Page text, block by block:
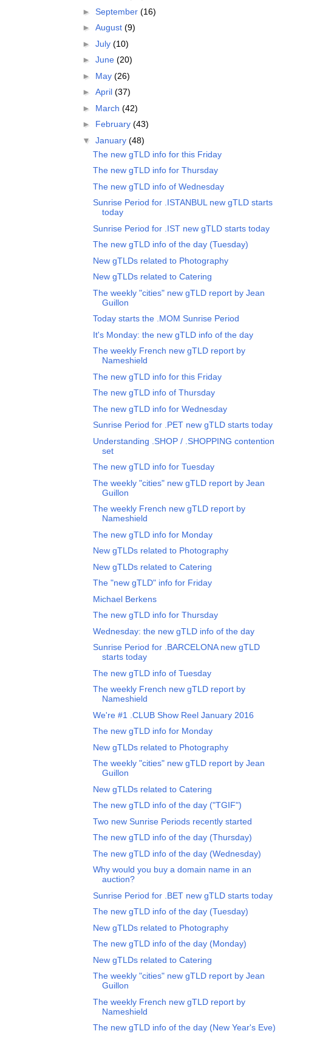
► September (16)
► August (9)
► July (10)
► June (20)
► May (26)
► April (37)
► March (42)
► February (43)
▼ January (48)
The new gTLD info for this Friday
The new gTLD info for Thursday
The new gTLD info of Wednesday
Sunrise Period for .ISTANBUL new gTLD starts
today
Sunrise Period for .IST new gTLD starts today
The new gTLD info of the day (Tuesday)
New gTLDs related to Photography
New gTLDs related to Catering
The weekly "cities" new gTLD report by Jean
Guillon
Today starts the .MOM Sunrise Period
It's Monday: the new gTLD info of the day
The weekly French new gTLD report by
Nameshield
The new gTLD info for this Friday
The new gTLD info of Thursday
The new gTLD info for Wednesday
Sunrise Period for .PET new gTLD starts today
Understanding .SHOP / .SHOPPING contention
set
The new gTLD info for Tuesday
The weekly "cities" new gTLD report by Jean
Guillon
The weekly French new gTLD report by
Nameshield
The new gTLD info for Monday
New gTLDs related to Photography
New gTLDs related to Catering
The "new gTLD" info for Friday
Michael Berkens
The new gTLD info for Thursday
Wednesday: the new gTLD info of the day
Sunrise Period for .BARCELONA new gTLD
starts today
The new gTLD info of Tuesday
The weekly French new gTLD report by
Nameshield
We're #1 .CLUB Show Reel January 2016
The new gTLD info for Monday
New gTLDs related to Photography
The weekly "cities" new gTLD report by Jean
Guillon
New gTLDs related to Catering
The new gTLD info of the day ("TGIF")
Two new Sunrise Periods recently started
The new gTLD info of the day (Thursday)
The new gTLD info of the day (Wednesday)
Why would you buy a domain name in an
auction?
Sunrise Period for .BET new gTLD starts today
The new gTLD info of the day (Tuesday)
New gTLDs related to Photography
The new gTLD info of the day (Monday)
New gTLDs related to Catering
The weekly "cities" new gTLD report by Jean
Guillon
The weekly French new gTLD report by
Nameshield
The new gTLD info of the day (New Year's Eve)